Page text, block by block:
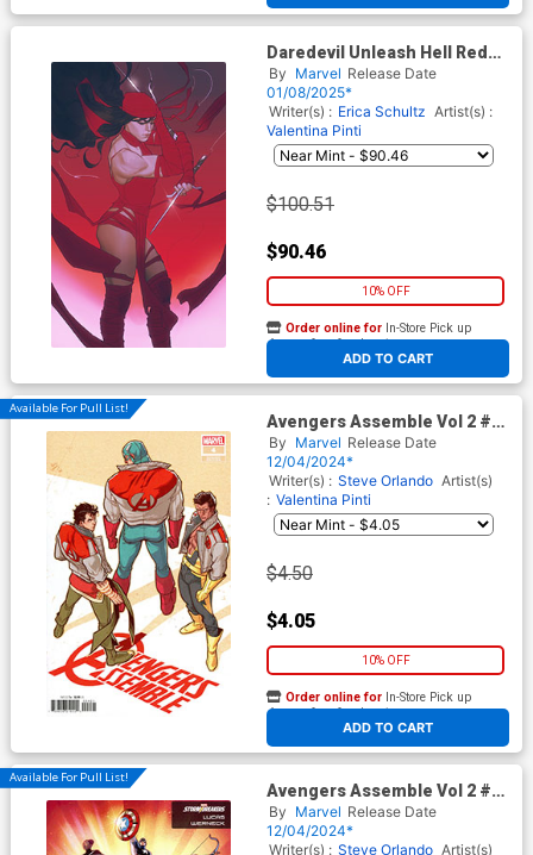
Daredevil Unleash Hell Red
Band #1 Cover H Incentive
Joshua Sway Swaby Elektra
Virgin Cover With Polybag
By Marvel Release Date
01/08/2025*
Writer(s) : Erica Schultz Artist(s) :
Valentina Pinti
$100.51
$90.46
10% OFF
ADD TO CART
Order online for In-Store Pick up
At any of our four locations
Available For Pull List!
Avengers Assemble Vol 2 #4
Cover B Variant Rickie Yagawa
Avengers Jacket Cover
By Marvel Release Date
12/04/2024*
Writer(s) : Steve Orlando Artist(s)
: Valentina Pinti
$4.50
$4.05
10% OFF
ADD TO CART
Order online for In-Store Pick up
At any of our four locations
Available For Pull List!
Avengers Assemble Vol 2 #4
Cover C Variant Lucas
Werneck Stormbreakers
Cover (Limit 1 Per Customer)
By Marvel Release Date
12/04/2024*
Writer(s) : Steve Orlando Artist(s)